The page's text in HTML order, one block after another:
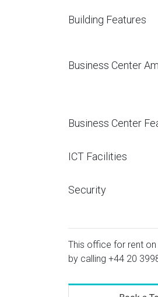
Building Features
Business Center
Business Center
ICT Facilities
Security
This office for rent on
by calling +44 20